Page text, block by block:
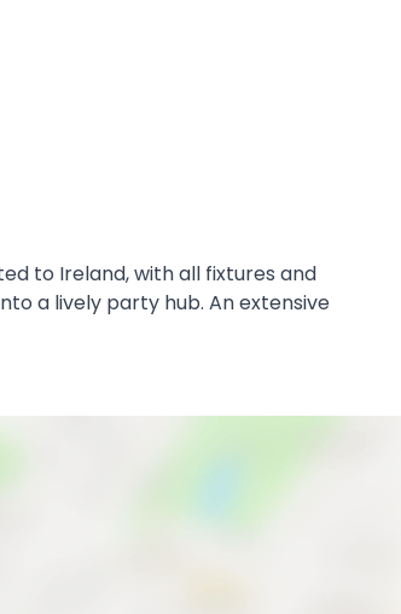
to Ireland, with all fixtures and
a lively party hub. An extensive